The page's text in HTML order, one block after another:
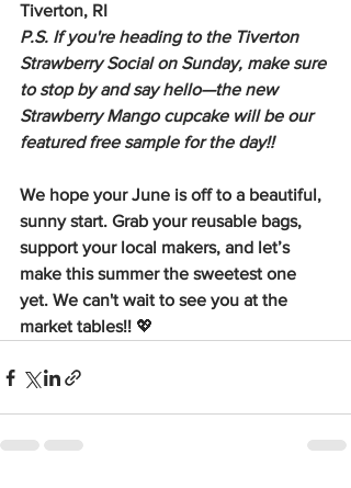
Tiverton, RI
P.S. If you're heading to the Tiverton
Strawberry Social on Sunday, make sure
to stop by and say hello—the new
Strawberry Mango cupcake will be our
featured free sample for the day!!
We hope your June is off to a beautiful,
sunny start. Grab your reusable bags,
support your local makers, and let’s
make this summer the sweetest one
yet. We can't wait to see you at the
market tables!! 💖